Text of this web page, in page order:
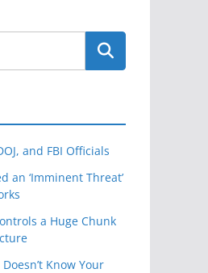
and FBI Officials
an ‘Imminent Threat’
a Huge Chunk
Know Your